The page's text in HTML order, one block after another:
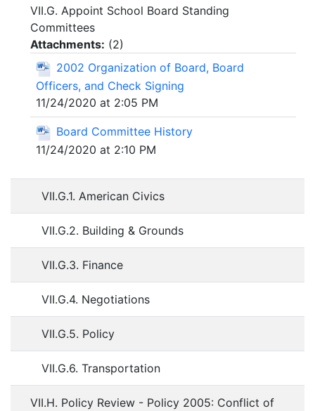
VII.G. Appoint School Board Standing
Committees
Attachments: (2)
2002 Organization of Board, Board
Officers, and Check Signing
11/24/2020 at 2:05 PM
Board Committee History
11/24/2020 at 2:10 PM
VII.G.1. American Civics
VII.G.2. Building & Grounds
VII.G.3. Finance
VII.G.4. Negotiations
VII.G.5. Policy
VII.G.6. Transportation
VII.H. Policy Review - Policy 2005: Conflict of